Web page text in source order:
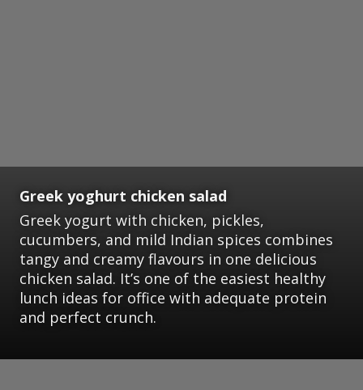
Greek yoghurt chicken salad
Greek yogurt with chicken, pickles,
cucumbers, and mild Indian spices combines
tangy and creamy flavours in one delicious
chicken salad. It’s one of the easiest healthy
lunch ideas for office with adequate protein
and perfect crunch.